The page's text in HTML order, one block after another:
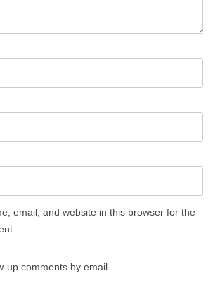
email, and website in this browser for the
up comments by email.